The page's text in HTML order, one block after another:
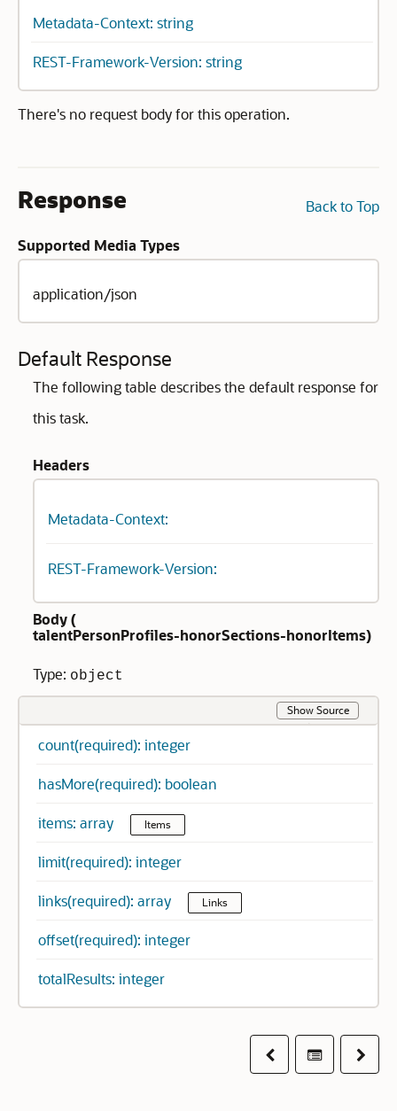
Metadata-Context: string
REST-Framework-Version: string
There's no request body for this operation.
Back to Top
Response
Supported Media Types
application/json
Default Response
The following table describes the default response for
this task.
Headers
Metadata-Context:
REST-Framework-Version:
Body (
talentPersonProfiles-honorSections-honorItems)
Type: object
Show Source
count(required): integer
hasMore(required): boolean
items: array Items
limit(required): integer
links(required): array Links
offset(required): integer
totalResults: integer
PreviousTable ofNext